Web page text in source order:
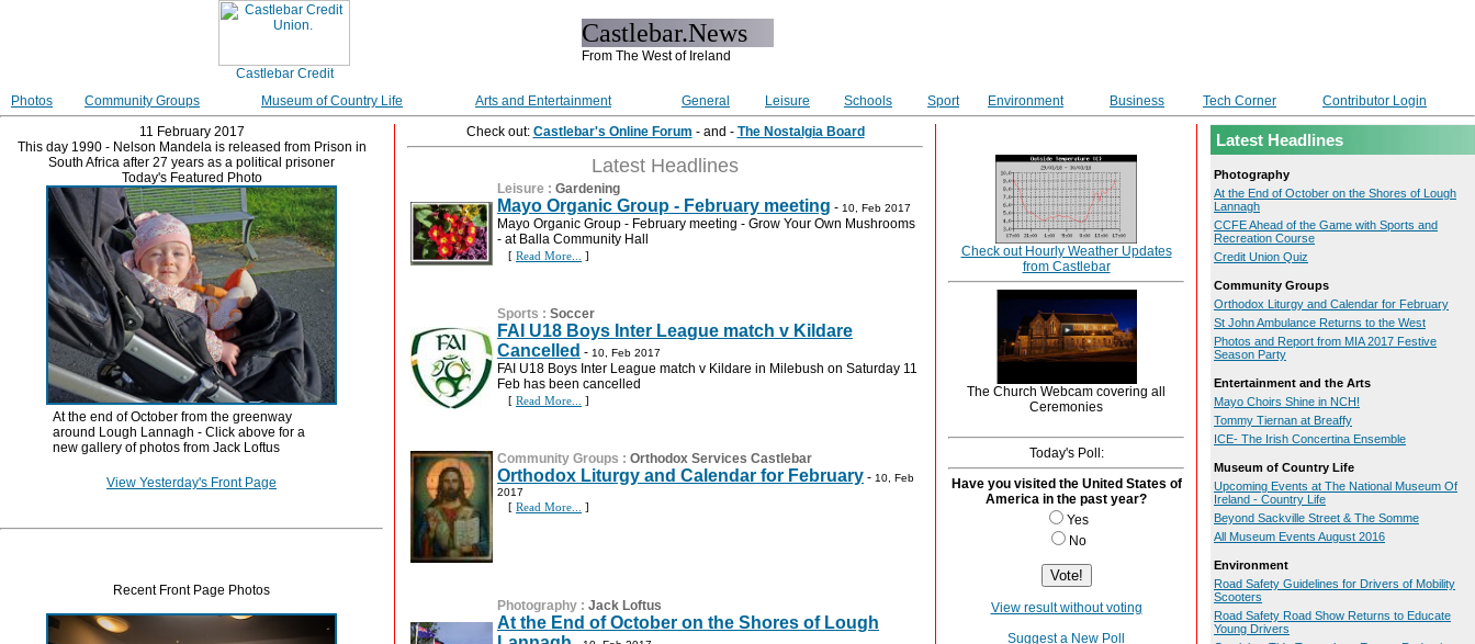
Castlebar.News
From The West of Ireland
Photos Community Groups Museum of Country Life Arts and Entertainment General Leisure Schools Sport Environment Business Tech Corner
Contributor Login
11 February 2017
This day 1990 - Nelson Mandela is released from Prison in
South Africa after 27 years as a political prisoner
Today's Featured Photo
At the end of October from the greenway
around Lough Lannagh - Click above for a
new gallery of photos from Jack Loftus
View Yesterday's Front Page
Recent Front Page Photos
Check out: Castlebar's Online Forum - and - The Nostalgia Board
Latest Headlines
Leisure : Gardening
Mayo Organic Group - February meeting - 10, Feb 2017
Mayo Organic Group - February meeting - Grow Your Own Mushrooms
- at Balla Community Hall
[ Read More... ]
Sports : Soccer
FAI U18 Boys Inter League match v Kildare
Cancelled - 10, Feb 2017
FAI U18 Boys Inter League match v Kildare in Milebush on Saturday 11
Feb has been cancelled
[ Read More... ]
Community Groups : Orthodox Services Castlebar
Orthodox Liturgy and Calendar for February - 10, Feb
2017
[ Read More... ]
Photography : Jack Loftus
At the End of October on the Shores of Lough
Check out Hourly Weather Updates
from Castlebar
The Church Webcam covering all
Ceremonies
Today's Poll:
Have you visited the United States of
America in the past year?
Yes
No
View result without voting
Suggest a New Poll
Latest Headlines
Photography
At the End of October on the Shores of Lough
Lannagh
CCFE Ahead of the Game with Sports and
Recreation Course
Credit Union Quiz
Community Groups
Orthodox Liturgy and Calendar for February
St John Ambulance Returns to the West
Photos and Report from MIA 2017 Festive
Season Party
Entertainment and the Arts
Mayo Choirs Shine in NCH!
Tommy Tiernan at Breaffy
ICE- The Irish Concertina Ensemble
Museum of Country Life
Upcoming Events at The National Museum Of
Ireland - Country Life
Beyond Sackville Street & The Somme
All Museum Events August 2016
Environment
Road Safety Guidelines for Drivers of Mobility
Scooters
Road Safety Road Show Returns to Educate
Young Drivers